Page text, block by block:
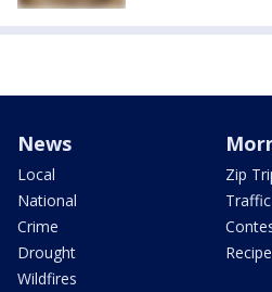
News
Local
National
Crime
Drought
Wildfires
Zip
Traffic